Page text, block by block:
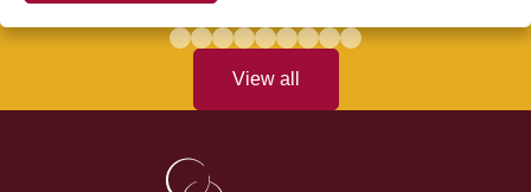
View all